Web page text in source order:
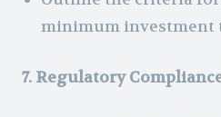
minimum investment
7. Regulatory